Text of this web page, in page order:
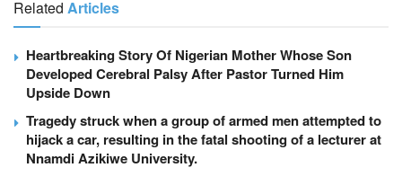
Related Articles
Heartbreaking Story Of Nigerian Mother Whose Son
Developed Cerebral Palsy After Pastor Turned Him
Upside Down
Tragedy struck when a group of armed men attempted to
hijack a car, resulting in the fatal shooting of a lecturer at
Nnamdi Azikiwe University.